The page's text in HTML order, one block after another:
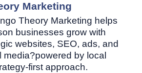
Marketing
Theory Marketing helps
businesses grow with
websites, SEO, ads, and
media?powered by local
first approach.